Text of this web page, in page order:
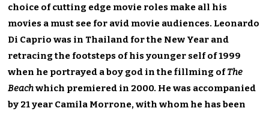
choice of cutting edge movie roles make all his
movies a must see for avid movie audiences. Leonardo
Di Caprio was in Thailand for the New Year and
retracing the footsteps of his younger self of 1999
when he portrayed a boy god in the fillming ofThe
Beachwhich premiered in 2000. He was accompanied
by 21 year Camila Morrone, with whom he has been